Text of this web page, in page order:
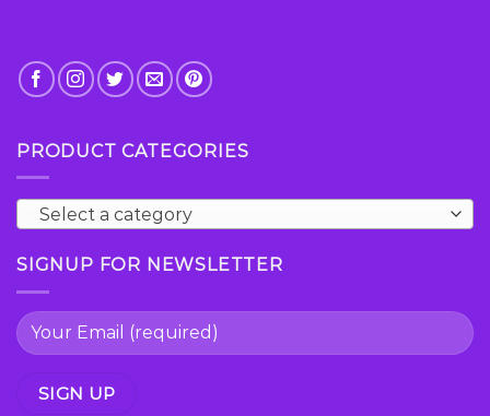
PRODUCT CATEGORIES
Select a category
SIGNUP FOR NEWSLETTER